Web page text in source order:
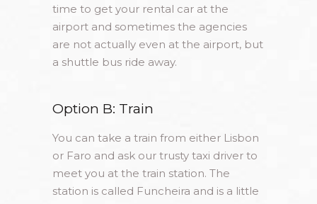
time to get your rental car at the
airport and sometimes the agencies
are not actually even at the airport, but
a shuttle bus ride away.
Option B: Train
You can take a train from either Lisbon
or Faro and ask our trusty taxi driver to
meet you at the train station. The
station is called Funcheira and is a little